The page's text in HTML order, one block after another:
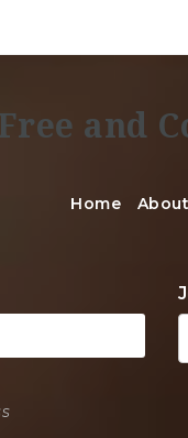
Home